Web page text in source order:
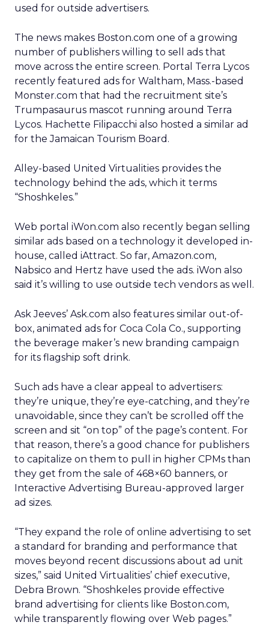
used for outside advertisers.
The news makes Boston.com one of a growing
number of publishers willing to sell ads that
move across the entire screen. Portal Terra Lycos
recently featured ads for Waltham, Mass.-based
Monster.com that had the recruitment site’s
Trumpasaurus mascot running around Terra
Lycos. Hachette Filipacchi also hosted a similar ad
for the Jamaican Tourism Board.
Alley-based United Virtualities provides the
technology behind the ads, which it terms
“Shoshkeles.”
Web portal iWon.com also recently began selling
similar ads based on a technology it developed in-
house, called iAttract. So far, Amazon.com,
Nabsico and Hertz have used the ads. iWon also
said it’s willing to use outside tech vendors as well.
Ask Jeeves’ Ask.com also features similar out-of-
box, animated ads for Coca Cola Co., supporting
the beverage maker’s new branding campaign
for its flagship soft drink.
Such ads have a clear appeal to advertisers:
they’re unique, they’re eye-catching, and they’re
unavoidable, since they can’t be scrolled off the
screen and sit “on top” of the page’s content. For
that reason, there’s a good chance for publishers
to capitalize on them to pull in higher CPMs than
they get from the sale of 468×60 banners, or
Interactive Advertising Bureau-approved larger
ad sizes.
“They expand the role of online advertising to set
a standard for branding and performance that
moves beyond recent discussions about ad unit
sizes,” said United Virtualities’ chief executive,
Debra Brown. “Shoshkeles provide effective
brand advertising for clients like Boston.com,
while transparently flowing over Web pages.”